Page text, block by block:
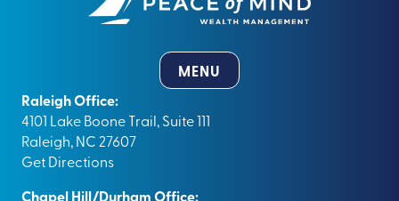
MENU
Raleigh Office:
4101 Lake Boone Trail, Suite 111
Raleigh, NC 27607
Get Directions
Chapel Hill/Durham Office: